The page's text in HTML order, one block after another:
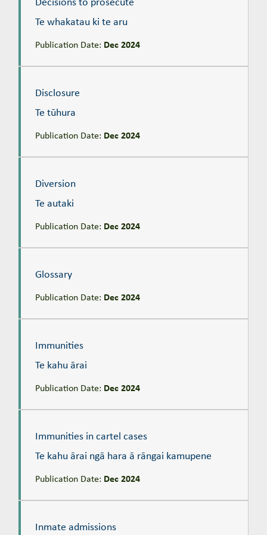
Decisions to prosecute
Te whakatau ki te aru
Publication Date: Dec 2024
Disclosure
Te tūhura
Publication Date: Dec 2024
Diversion
Te autaki
Publication Date: Dec 2024
Glossary
Publication Date: Dec 2024
Immunities
Te kahu ārai
Publication Date: Dec 2024
Immunities in cartel cases
Te kahu ārai ngā hara ā rāngai kamupene
Publication Date: Dec 2024
Inmate admissions